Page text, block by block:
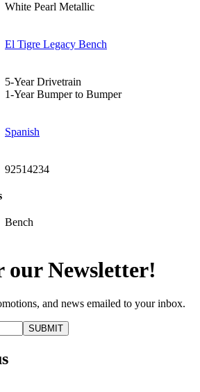
White Pearl Metallic
El Tigre Legacy Bench
5-Year Drivetrain
1-Year Bumper to Bumper
Spanish
92514234
Bench
our Newsletter!
and news emailed to your inbox.